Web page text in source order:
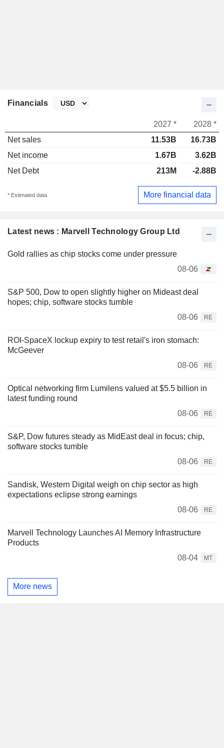
Latest news : Marvell Technology Group Ltd
Gold rallies as chip stocks come under pressure
08-06
S&P 500, Dow to open slightly higher on Mideast deal
hopes; chip, software stocks tumble
08-06
RE
ROI-SpaceX lockup expiry to test retail's iron stomach:
McGeever
08-06
RE
Optical networking firm Lumilens valued at $5.5 billion in
latest funding round
08-06
RE
S&P, Dow futures steady as MidEast deal in focus; chip,
software stocks tumble
08-06
RE
Sandisk, Western Digital weigh on chip sector as high
expectations eclipse strong earnings
08-06
RE
Marvell Technology Launches AI Memory Infrastructure
Products
08-04
MT
More news
Financials
2027 *
2028 *
Net sales
11.53B
16.73B
Net income
1.67B
3.62B
Net Debt
213M -2.88B
* Estimated data More financial data